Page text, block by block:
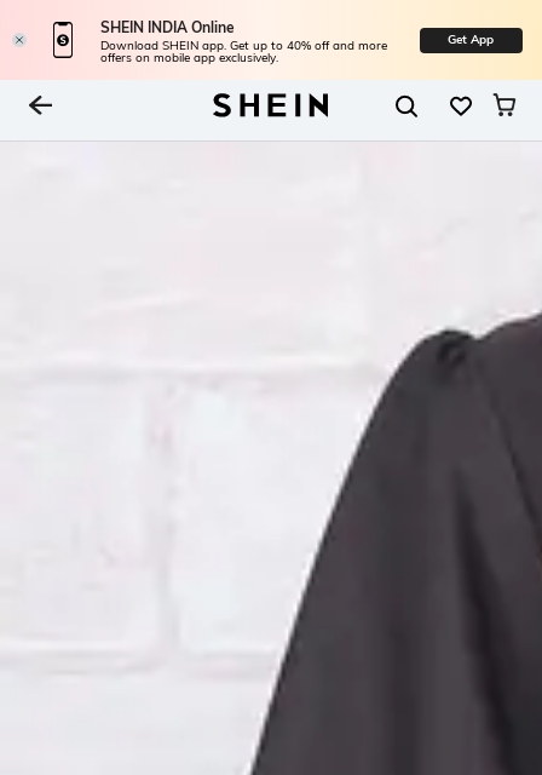
SHEIN INDIA Online
Download SHEIN app. Get up to 40% off and more
offers on mobile app exclusively.
Get App